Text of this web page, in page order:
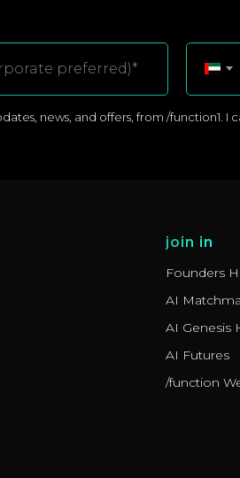
news, and offers, from /function1. I
join in
Founders
AI
AI Genesis
AI Futures
/function